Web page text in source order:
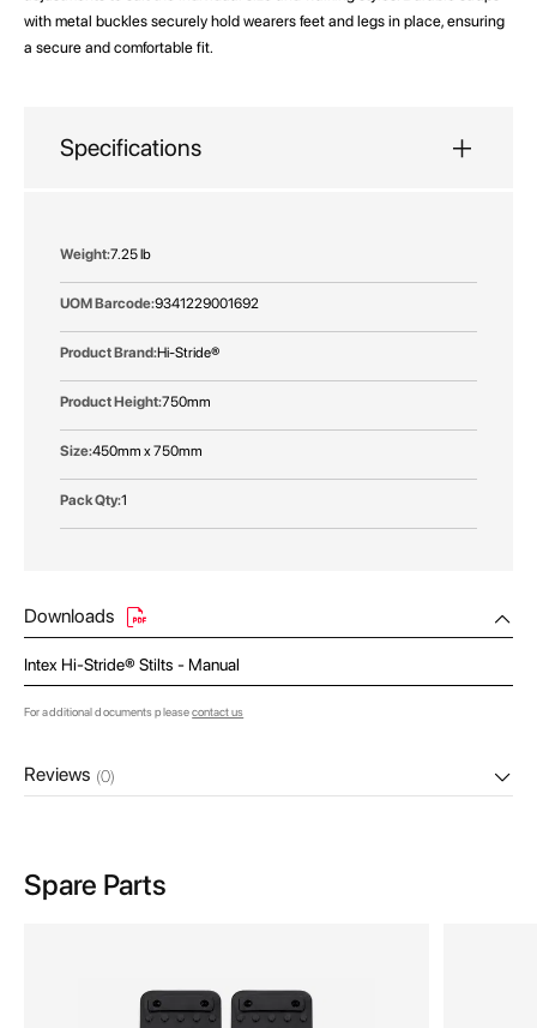
with metal buckles securely hold wearers feet and legs in place, ensuring
a secure and comfortable fit.
Specifications
More
7.25 lb
9341229001692
Hi-Stride®
750mm
450mm x 750mm
1
Downloads
Intex Hi-Stride® Stilts - Manual
For additional documents pleasecontact us
Reviews (0)
Spare Parts